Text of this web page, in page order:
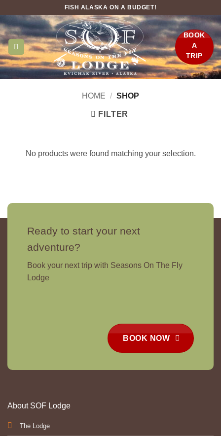
content
FISH ALASKA ON A BUDGET!
BOOK
A
TRIP
HOME / SHOP
FILTER
No products were found matching your selection.
Ready to start your next
adventure?
Book your next trip with Seasons On The Fly
Lodge
BOOK NOW
About SOF Lodge
The Lodge